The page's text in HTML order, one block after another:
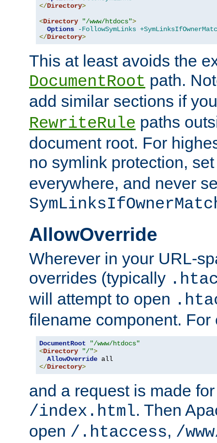
</Directory>
<Directory "/www/htdocs">
Options
-FollowSymLinks
</Directory>
This at least avoids the
DocumentRoot path.
add similar sections if
RewriteRule paths
document root. For
no symlink protection,
everywhere, and never
AllowOverride
Wherever in your URL-
overrides (typically
will attempt to open
filename component. For
DocumentRoot
"/www/htdocs"
<Directory "/">
AllowOverride
</Directory>
and a request is made
/index.html. Then
open /.htaccess, /